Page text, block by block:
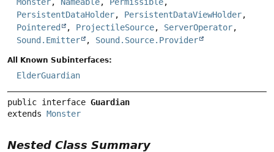
PersistentDataHolder, PersistentDataViewHolder,
Pointered
, ProjectileSource, ServerOperator,
Sound.Emitter
, Sound.Source.Provider
All Known Subinterfaces:
ElderGuardian
public interface Guardian
extends Monster
Nested Class Summary